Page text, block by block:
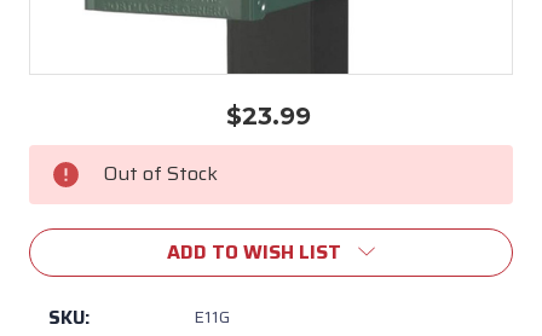
$23.99
Current
Stock: Out of Stock
ADD TO WISH LIST
SKU: E11G